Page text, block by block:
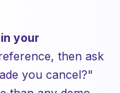
your
then ask
you cancel?"